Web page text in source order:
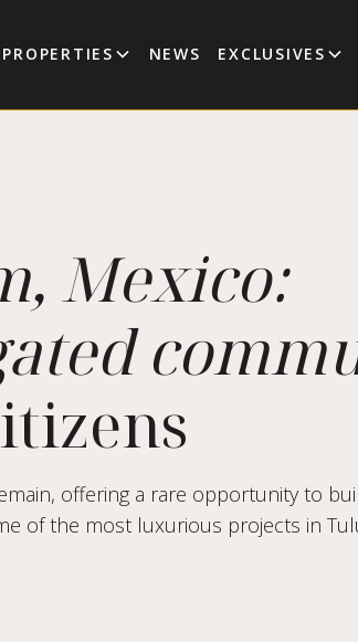
PROPERTIES NEWS EXCLUSIVES
Mexico:
offering a rare opportunity to
of the most luxurious projects in